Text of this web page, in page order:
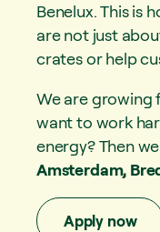
Benelux. This is
are not just
crates or help
We are growing
want to work
energy? Then
Amsterdam,
Apply now